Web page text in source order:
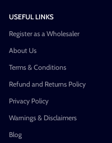
USEFUL LINKS
Register as a Wholesaler
About Us
Terms & Conditions
Refund and Returns Policy
Privacy Policy
Warnings & Disclaimers
Blog